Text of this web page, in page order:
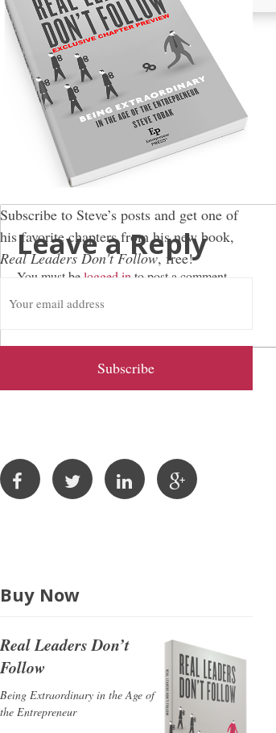
Leave a Reply
You must belogged in to post a comment.
Subscribe to Steve’s posts and get one of
his favorite chapters from his new book,
Real Leaders Don't Follow, free!
E
m
i
A
e
s
Buy Now
Real Leaders Don’t
Follow
Being Extraordinary in the Age of
the Entrepreneur